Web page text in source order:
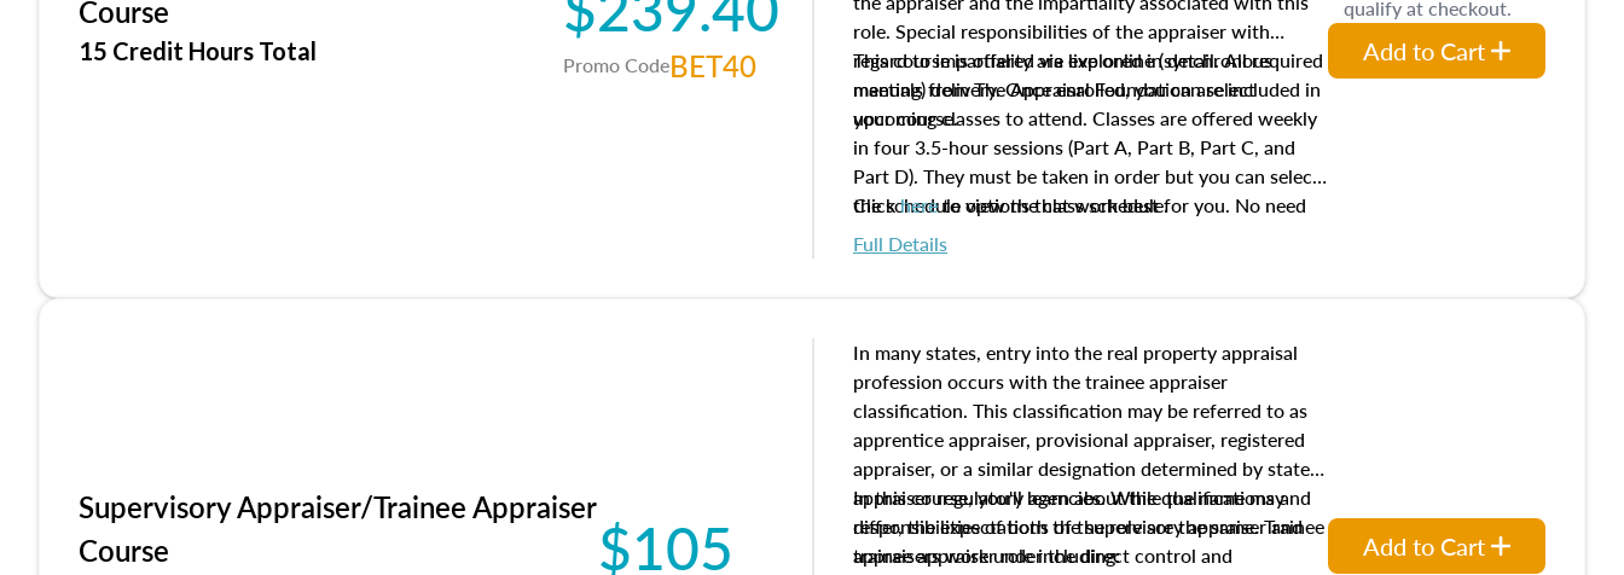
Course
15 Credit Hours Total Promo CodeBET40
role. Special responsibilities of the appraiser with
regard to impartiality are explored in detail. All required
manuals from The Appraisal Foundation are included in
your course.
This course is offered via live online (synchronous
meeting) delivery. Once enrolled, you can select
upcoming classes to attend. Classes are offered weekly
in four 3.5-hour sessions (Part A, Part B, Part C, and
Part D). They must be taken in order but you can select
the schedule options that work best for you. No need
to register in advance, just show up!
Clickhereto view the class schedule.
Full Details
qualify at checkout.
Add to Cart
Supervisory Appraiser/Trainee Appraiser
Course
$105
In many states, entry into the real property appraisal
profession occurs with the trainee appraiser
classification. This classification may be referred to as
apprentice appraiser, provisional appraiser, registered
appraiser, or a similar designation determined by state
appraiser regulatory agencies. While the name may
differ, the expectations of the role are the same. Trainee
appraisers work under the direct control and
In this course, you'll learn about the qualifications and
responsibilities of both the supervisory appraiser and
trainee appraiser role including:
Add to Cart